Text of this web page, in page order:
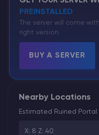
PREINSTALLED
The server will come
right version.
BUY A SERVER
Nearby Locations
Estimated Ruined Portal
X: 8 Z: 40